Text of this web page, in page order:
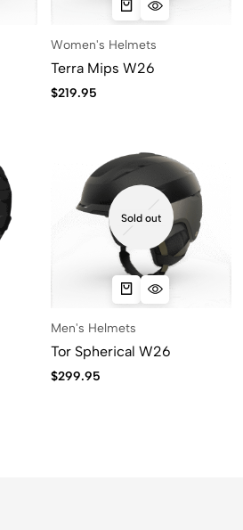
Women's Helmets
Terra Mips W26
$219.95
Sold out
Men's Helmets
Tor Spherical W26
$299.95